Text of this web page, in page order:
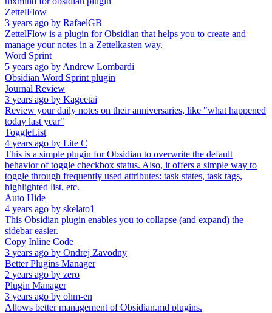
ZettelFlow
3 years ago by RafaelGB
ZettelFlow is a plugin for Obsidian that helps you to create and
manage your notes in a Zettelkasten way.
Word Sprint
5 years ago by Andrew Lombardi
Obsidian Word Sprint plugin
Journal Review
3 years ago by Kageetai
Review your daily notes on their anniversaries, like "what happened
today last year"
ToggleList
4 years ago by Lite C
This is a simple plugin for Obsidian to overwrite the default
behavior of toggle checkbox status. Also, it offers a simple way to
toggle through frequently used attributes: task states, task tags,
highlighted list, etc.
Auto Hide
4 years ago by skelato1
This Obsidian plugin enables you to collapse (and expand) the
sidebar easier.
Copy Inline Code
3 years ago by Ondrej Zavodny
Better Plugins Manager
2 years ago by zero
Plugin Manager
3 years ago by ohm-en
Allows better management of Obsidian.md plugins.